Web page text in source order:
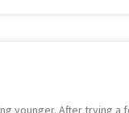
younger. After trying